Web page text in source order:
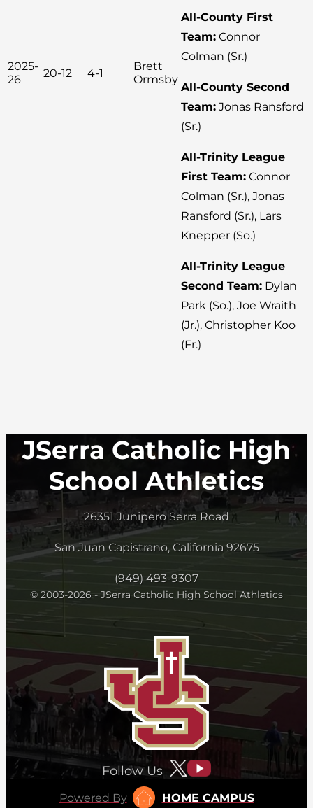
2025-
26
20-12 4-1
Brett
Ormsby
All-County First
Team: Connor
Colman (Sr.)
All-County Second
Team: Jonas Ransford
(Sr.)
All-Trinity League
First Team: Connor
Colman (Sr.), Jonas
Ransford (Sr.), Lars
Knepper (So.)
All-Trinity League
Second Team: Dylan
Park (So.), Joe Wraith
(Jr.), Christopher Koo
(Fr.)
JSerra Catholic High
School Athletics
26351 Junipero Serra Road
San Juan Capistrano, California 92675
(949) 493-9307
© 2003-2026 - JSerra Catholic High School Athletics
Follow Us
Powered By
HOME CAMPUS